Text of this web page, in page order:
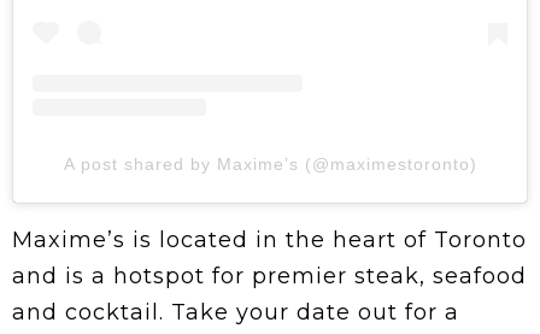
A post shared by Maxime’s (@maximestoronto)
Maxime’s is located in the heart of Toronto
and is a hotspot for premier steak, seafood
and cocktail. Take your date out for a